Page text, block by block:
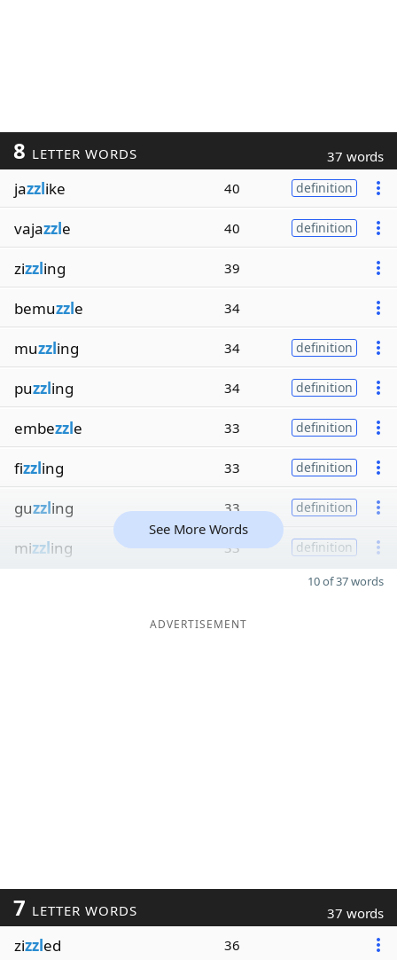
8 LETTER WORDS 37 words
jazzlike 40 definition
vajazzle 40 definition
zizzling 39
bemuzzle 34
muzzling 34 definition
puzzling 34 definition
embezzle 33 definition
fizzling 33 definition
guzzling 33 definition
mizzling 33 definition
See More Words
10 of 37 words
ADVERTISEMENT
7 LETTER WORDS 37 words
zizzled 36